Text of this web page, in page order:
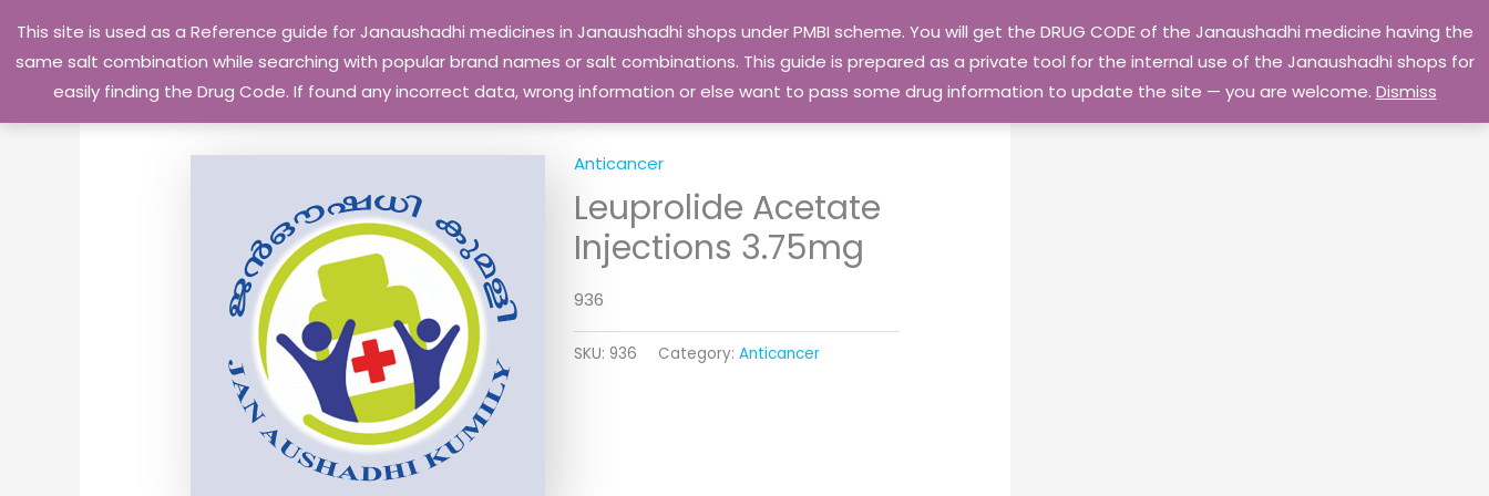
This site is used as a Reference guide for Janaushadhi medicines in Janaushadhi shops under PMBI scheme. You will get the DRUG CODE of the Janaushadhi medicine having the
same salt combination while searching with popular brand names or salt combinations. This guide is prepared as a private tool for the internal use of the Janaushadhi shops for
easily finding the Drug Code. If found any incorrect data, wrong information or else want to pass some drug information to update the site — you are welcome. Dismiss
content
Privacy Policy Go Home
Anticancer
Leuprolide Acetate
Injections 3.75mg
936
SKU: 936 Category: Anticancer